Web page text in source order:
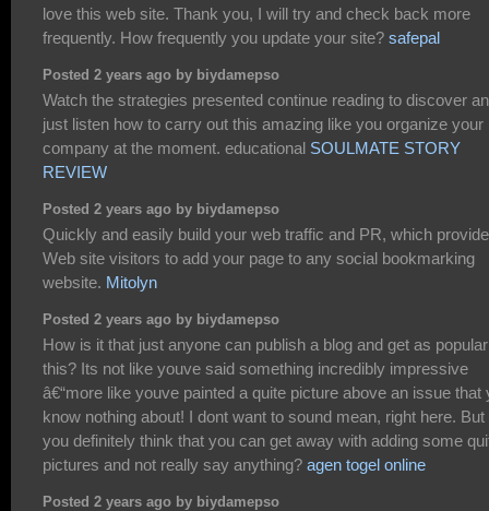
love this web site. Thank you, I will try and check back more
frequently. How frequently you update your site? safepal
Posted 2 years ago by biydamepso
Watch the strategies presented continue reading to discover
just listen how to carry out this amazing like you organize your
company at the moment. educational SOULMATE STORY
REVIEW
Posted 2 years ago by biydamepso
Quickly and easily build your web traffic and PR, which
Web site visitors to add your page to any social bookmarking
website. Mitolyn
Posted 2 years ago by biydamepso
How is it that just anyone can publish a blog and get as
this? Its not like youve said something incredibly impressive
â€“more like youve painted a quite picture above an issue that
know nothing about! I dont want to sound mean, right here. But
you definitely think that you can get away with adding some
pictures and not really say anything? agen togel online
Posted 2 years ago by biydamepso